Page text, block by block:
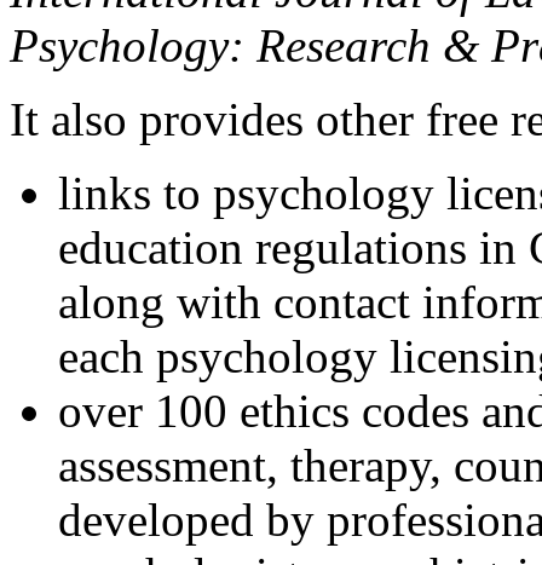
Psychology: Research &
It also provides other free
links to psychology
education regulations in
along with contact
each psychology
over 100 ethics codes
assessment, therapy,
developed by